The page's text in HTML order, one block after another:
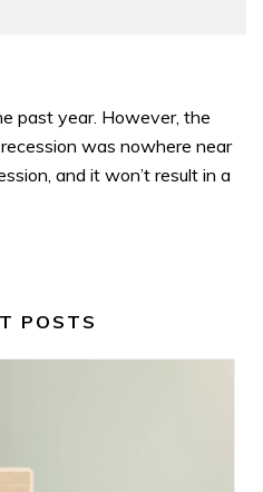
past year. However, the
was nowhere near
and it won’t result in a
POSTS